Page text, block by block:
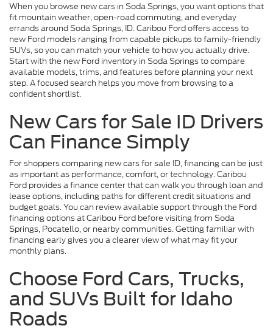
When you browse new cars in Soda Springs, you want options that
fit mountain weather, open-road commuting, and everyday
errands around Soda Springs, ID. Caribou Ford offers access to
new Ford models ranging from capable pickups to family-friendly
SUVs, so you can match your vehicle to how you actually drive.
Start with the new Ford inventory in Soda Springs to compare
available models, trims, and features before planning your next
step. A focused search helps you move from browsing to a
confident shortlist.
New Cars for Sale ID Drivers
Can Finance Simply
For shoppers comparing new cars for sale ID, financing can be just
as important as performance, comfort, or technology. Caribou
Ford provides a finance center that can walk you through loan and
lease options, including paths for different credit situations and
budget goals. You can review available support through the Ford
financing options at Caribou Ford before visiting from Soda
Springs, Pocatello, or nearby communities. Getting familiar with
financing early gives you a clearer view of what may fit your
monthly plans.
Choose Ford Cars, Trucks,
and SUVs Built for Idaho
Roads